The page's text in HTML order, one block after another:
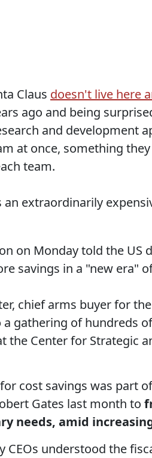
Claus doesn't live here
ago and being
and development
at once, something
team.
an extraordinarily
on Monday told the
savings in a "new era"
chief arms buyer for
a gathering of hundreds
the Center for Strategic
cost savings was part
Gates last month to
needs, amid
CEOs understood the